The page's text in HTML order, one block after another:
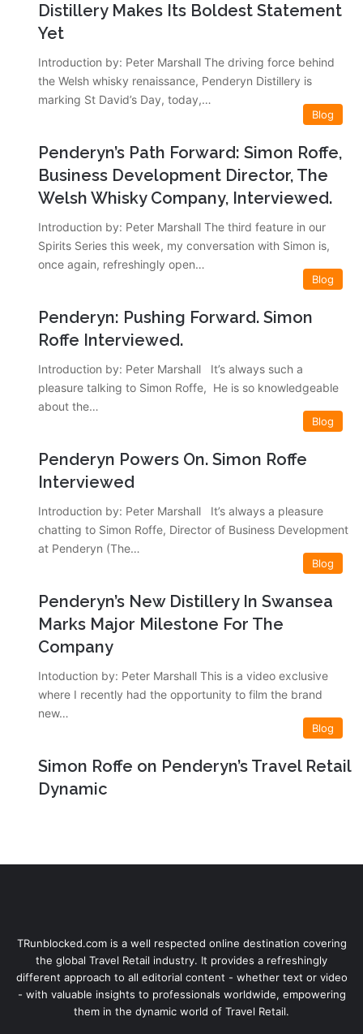
Distillery Makes Its Boldest Statement
Yet
Introduction by: Peter Marshall The driving force behind
the Welsh whisky renaissance, Penderyn Distillery is
marking St David’s Day, today,…
Blog
Penderyn’s Path Forward: Simon Roffe,
Business Development Director, The
Welsh Whisky Company, Interviewed.
Introduction by: Peter Marshall The third feature in our
Spirits Series this week, my conversation with Simon is,
once again, refreshingly open…
Blog
Penderyn: Pushing Forward. Simon
Roffe Interviewed.
Introduction by: Peter Marshall It’s always such a
pleasure talking to Simon Roffe, He is so knowledgeable
about the…
Blog
Penderyn Powers On. Simon Roffe
Interviewed
Introduction by: Peter Marshall It’s always a pleasure
chatting to Simon Roffe, Director of Business Development
at Penderyn (The…
Blog
Penderyn’s New Distillery In Swansea
Marks Major Milestone For The
Company
Intoduction by: Peter Marshall This is a video exclusive
where I recently had the opportunity to film the brand
new…
Blog
Simon Roffe on Penderyn’s Travel Retail
Dynamic
TRunblocked.com is a well respected online destination covering
the global Travel Retail industry. It provides a refreshingly
different approach to all editorial content - whether text or video
- with valuable insights to professionals worldwide, empowering
them in the dynamic world of Travel Retail.